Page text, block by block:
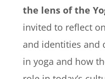
the lens of the
invited to reflect
and identities and
in yoga and how